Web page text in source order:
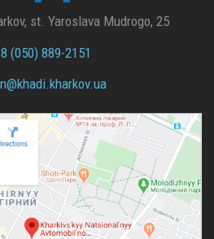
st. Yaroslava Mudrogo, 25
(050) 889-2151
khadi.kharkov.ua